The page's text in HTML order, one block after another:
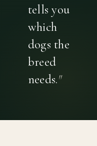
tells you
which
dogs the
breed
needs."